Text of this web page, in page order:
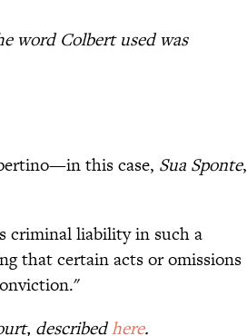
word Colbert used was
this case, Sua Sponte,
criminal liability in such a
that certain acts or omissions
describedhere.